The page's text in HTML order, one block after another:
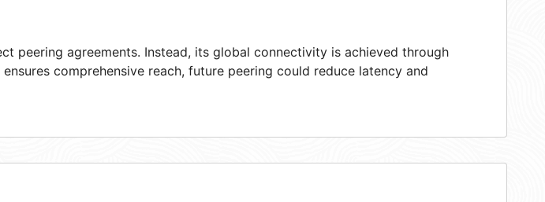
peering agreements. Instead, its global connectivity is achieved through
comprehensive reach, future peering could reduce latency and